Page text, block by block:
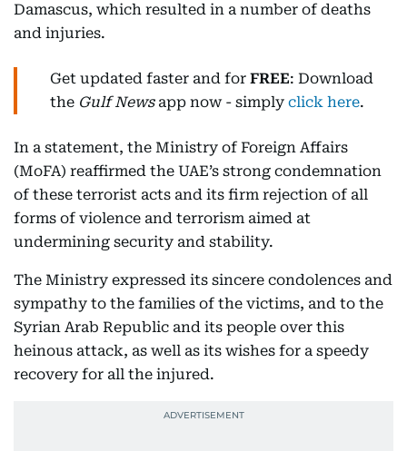
Damascus, which resulted in a number of deaths
and injuries.
Get updated faster and for FREE: Download
the Gulf Newsapp now - simply click here.
In a statement, the Ministry of Foreign Affairs
(MoFA) reaffirmed the UAE’s strong condemnation
of these terrorist acts and its firm rejection of all
forms of violence and terrorism aimed at
undermining security and stability.
The Ministry expressed its sincere condolences and
sympathy to the families of the victims, and to the
Syrian Arab Republic and its people over this
heinous attack, as well as its wishes for a speedy
recovery for all the injured.